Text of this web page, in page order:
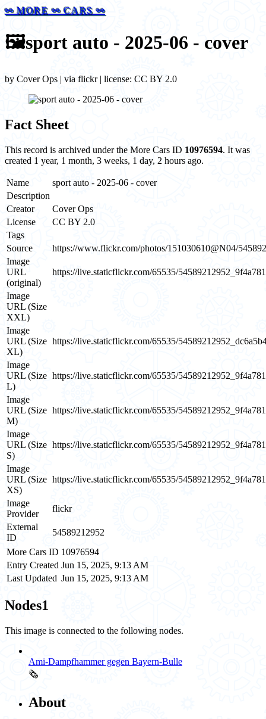
⚯ MORE ⚯ CARS ⚯
🖼️sport auto - 2025-06 - cover
by Cover Ops | via flickr | license: CC BY 2.0
Fact Sheet
This record is archived under the More Cars ID 10976594. It was
created 1 year, 1 month, 3 weeks, 1 day, 2 hours ago.
Name
sport auto - 2025-06 - cover
Description
Creator
Cover Ops
License
CC BY 2.0
Tags
Source
https://www.flickr.com/photos/151030610@N04/
Image
URL
(original)
https://live.staticflickr.com/65535/
Image
URL (Size
XXL)
Image
URL (Size
XL)
https://live.staticflickr.com/65535/
Image
URL (Size
L)
https://live.staticflickr.com/65535/
Image
URL (Size
M)
https://live.staticflickr.com/65535/
Image
URL (Size
S)
https://live.staticflickr.com/65535/
Image
URL (Size
XS)
https://live.staticflickr.com/65535/
Image
Provider
flickr
External
ID
54589212952
More Cars ID 10976594
Entry Created Jun 15, 2025, 9:13 AM
Last Updated Jun 15, 2025, 9:13 AM
Nodes1
This image is connected to the following nodes.
Ami-Dampfhammer gegen Bayern-Bulle
🗞️
About